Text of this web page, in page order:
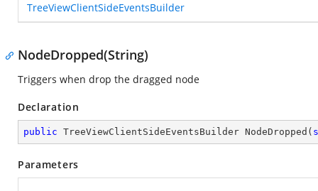
TreeViewClientSideEventsBuilder
NodeDropped(String)
Triggers when drop the dragged node
Declaration
public TreeViewClientSideEventsBuilder NodeDropped (
Parameters